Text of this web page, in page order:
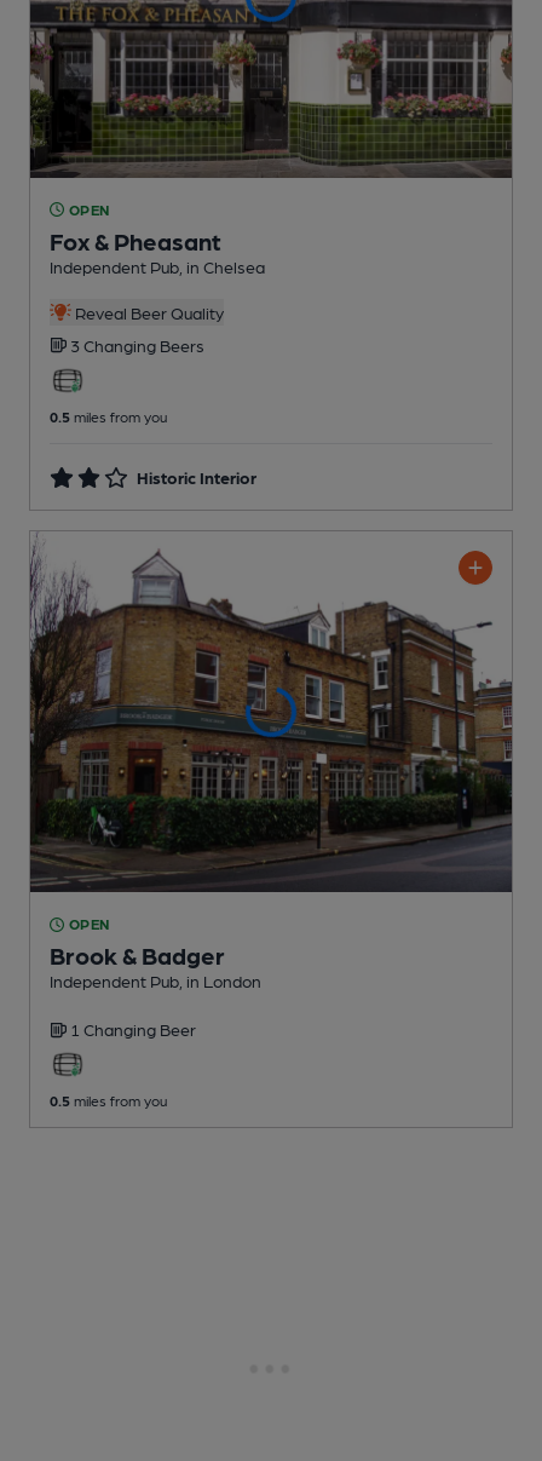
OPEN
Fox & Pheasant
Independent Pub , in Chelsea
Reveal Beer Quality
3 Changing Beers
0.5 miles from you
Historic Interior
OPEN
Brook & Badger
Independent Pub , in London
1 Changing Beer
0.5 miles from you